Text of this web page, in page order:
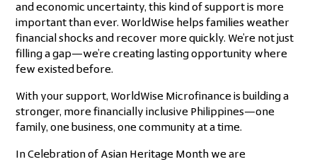
and economic uncertainty, this kind of support is more
important than ever. WorldWise helps families weather
financial shocks and recover more quickly. We’re not just
filling a gap—we’re creating lasting opportunity where
few existed before.
With your support, WorldWise Microfinance is building a
stronger, more financially inclusive Philippines—one
family, one business, one community at a time.
In Celebration of Asian Heritage Month we are